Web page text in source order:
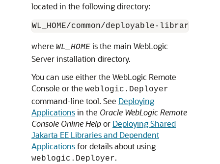
located in the following directory:
where WL_HOME is the main WebLogic
Server installation directory.
You can use either the WebLogic Remote
Console or the weblogic.Deployer
command-line tool. See Deploying
Applicationsin the Oracle WebLogic Remote
Console Online Helpor Deploying Shared
Jakarta EE Libraries and Dependent
Applicationsfor details about using
weblogic.Deployer.